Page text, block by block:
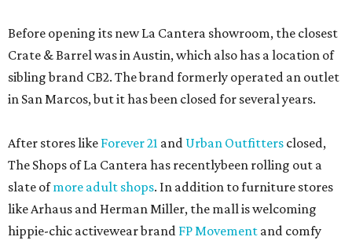
Before opening its new La Cantera showroom, the closest
Crate & Barrel was in Austin, which also has a location of
sibling brand CB2. The brand formerly operated an outlet
in San Marcos, but it has been closed for several years.
After stores like Forever 21 and Urban Outfitters closed,
The Shops of La Cantera has recentlybeen rolling out a
slate ofmore adult shops. In addition to furniture stores
like Arhaus and Herman Miller, the mall is welcoming
hippie-chic activewear brand FP Movement and comfy